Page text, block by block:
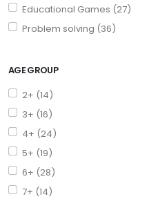
Educational Games (27)
Problem solving (36)
AGE GROUP
2+ (14)
3+ (16)
4+ (24)
5+ (19)
6+ (28)
7+ (14)